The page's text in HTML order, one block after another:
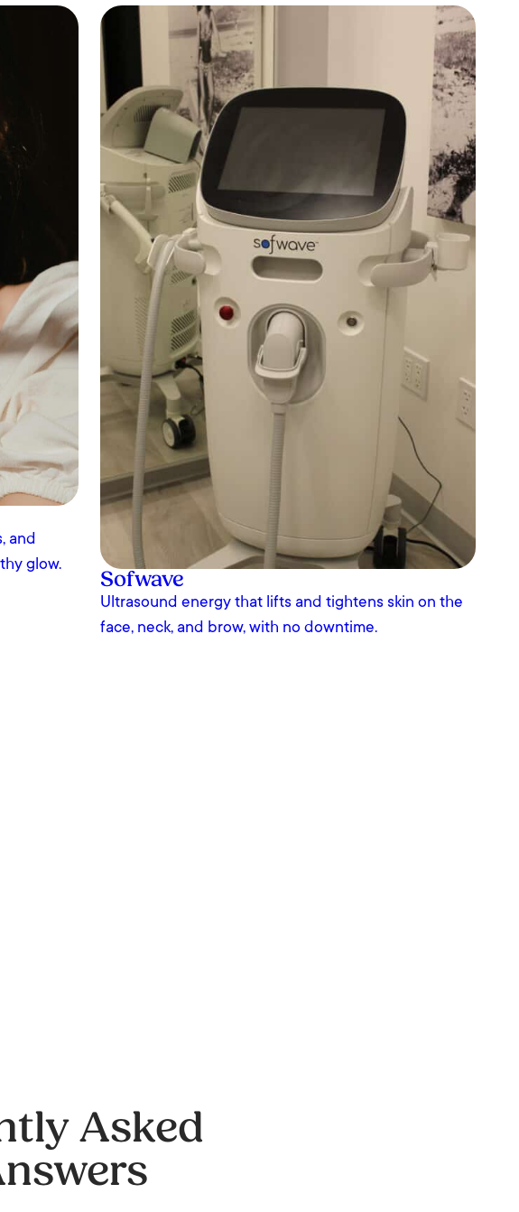
and
glow.
Sofwave
Ultrasound energy that lifts and tightens skin on the
face, neck, and brow, with no downtime.
Asked